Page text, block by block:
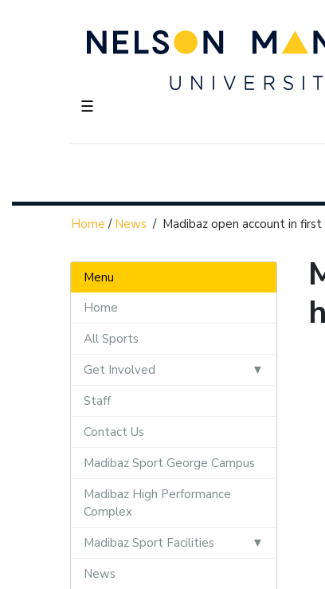
☰
Home / News / Madibaz open account in
Menu
Home
All Sports
Get Involved
Staff
Contact Us
Madibaz Sport George Campus
Madibaz High Performance
Complex
Madibaz Sport Facilities
News